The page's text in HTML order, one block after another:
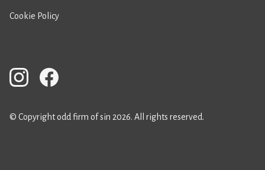
Cookie Policy
© Copyright odd firm of sin 2026. All rights reserved.